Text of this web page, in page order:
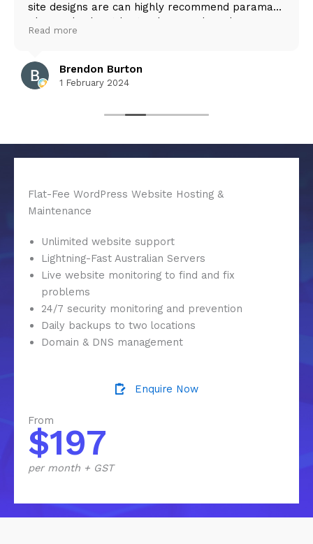
site designs are can highly recommend paramark
Please check out burton lawn and garden care
web site as This is what Richard achieved for me
Read more
Brendon Burton
1 February 2024
Flat-Fee WordPress Website Hosting &
Maintenance
Unlimited website support
Lightning-Fast Australian Servers
Live website monitoring to find and fix
problems
24/7 security monitoring and prevention
Daily backups to two locations
Domain & DNS management
Enquire Now
From
$197
per month + GST